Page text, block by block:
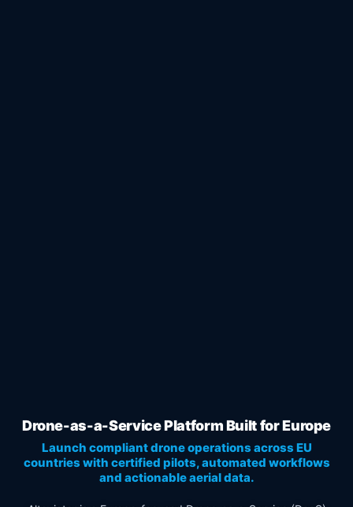
Drone-as-a-Service Platform Built for Europe
Launch compliant drone operations across EU
countries with certified pilots, automated workflows
and actionable aerial data.